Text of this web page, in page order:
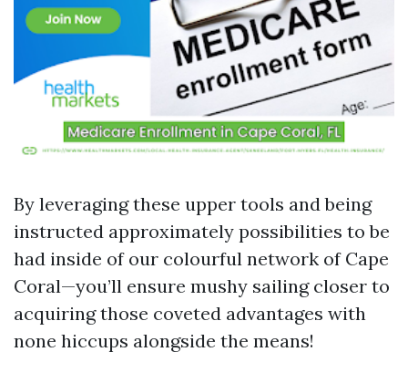
By leveraging these upper tools and being
instructed approximately possibilities to be
had inside of our colourful network of Cape
Coral—you’ll ensure mushy sailing closer to
acquiring those coveted advantages with
none hiccups alongside the means!